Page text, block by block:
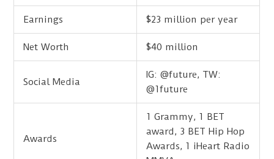
Earnings $23 million per year
Net Worth $40 million
Social Media
IG: @future, TW:
@1future
Awards
1 Grammy, 1 BET
award, 3 BET Hip Hop
Awards, 1 iHeart Radio